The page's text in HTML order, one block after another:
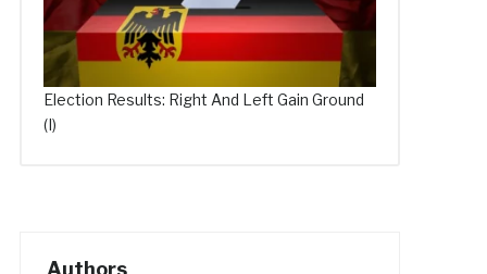
Election Results: Right And Left Gain Ground
(I)